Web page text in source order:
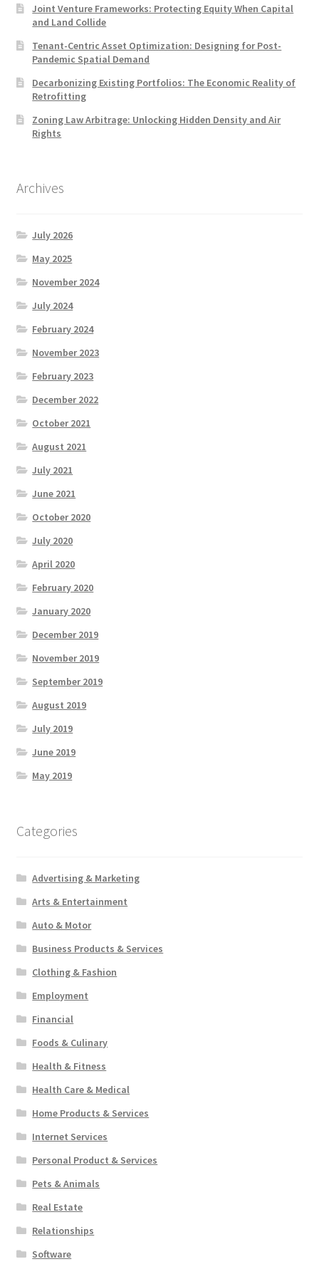
Joint Venture Frameworks: Protecting Equity When Capital
and Land Collide
Tenant-Centric Asset Optimization: Designing for Post-
Pandemic Spatial Demand
Decarbonizing Existing Portfolios: The Economic Reality of
Retrofitting
Zoning Law Arbitrage: Unlocking Hidden Density and Air
Rights
Archives
July 2026
May 2025
November 2024
July 2024
February 2024
November 2023
February 2023
December 2022
October 2021
August 2021
July 2021
June 2021
October 2020
July 2020
April 2020
February 2020
January 2020
December 2019
November 2019
September 2019
August 2019
July 2019
June 2019
May 2019
Categories
Advertising & Marketing
Arts & Entertainment
Auto & Motor
Business Products & Services
Clothing & Fashion
Employment
Financial
Foods & Culinary
Health & Fitness
Health Care & Medical
Home Products & Services
Internet Services
Personal Product & Services
Pets & Animals
Real Estate
Relationships
Software